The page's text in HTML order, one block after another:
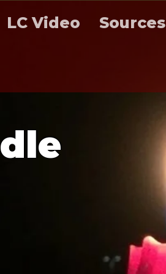
LC Video Sources
dle